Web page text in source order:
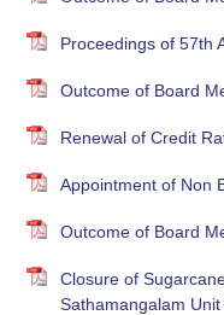
Proceedings of 57th
Outcome of Board
Renewal of Credit
Appointment of Non
Outcome of Board
Closure of
Sathamangalam